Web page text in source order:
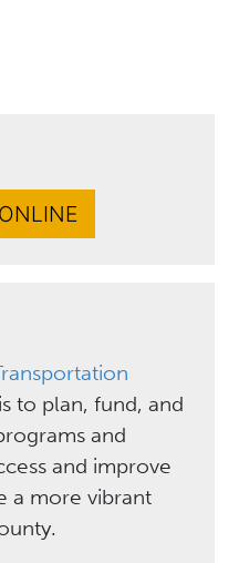
to plan, fund, and
and
and improve
a more vibrant